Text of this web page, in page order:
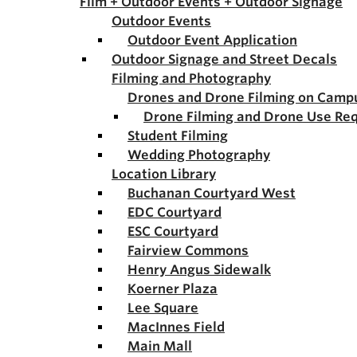
Outdoor Events
Outdoor Event Application
Outdoor Signage and Street Decals
Filming and Photography
Drones and Drone Filming on
Drone Filming and Drone Use
Student Filming
Wedding Photography
Location Library
Buchanan Courtyard West
EDC Courtyard
ESC Courtyard
Fairview Commons
Henry Angus Sidewalk
Koerner Plaza
Lee Square
MacInnes Field
Main Mall